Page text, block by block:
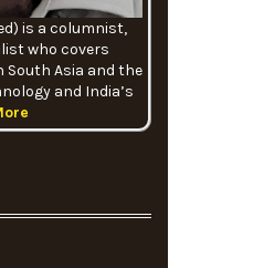
is a columnist,
who covers
South Asia and the
and India’s